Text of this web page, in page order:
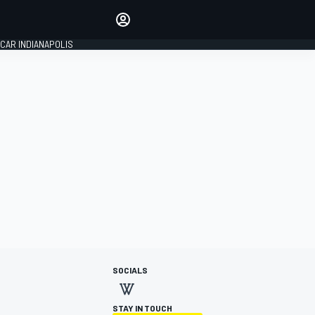
INDIANAPOLIS
SOCIALS
STAY IN TOUCH